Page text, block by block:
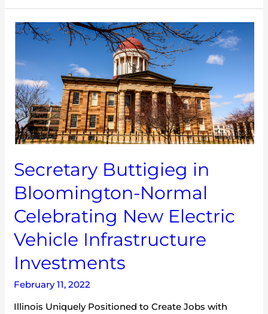
Secretary Buttigieg in
Bloomington-Normal
Celebrating New Electric
Vehicle Infrastructure
Investments
February 11, 2022
Illinois Uniquely Positioned to Create Jobs with
Secretary
Buttigieg
Bloomington-
Normal
Celebrating
New
Electric
Vehicle
Investments